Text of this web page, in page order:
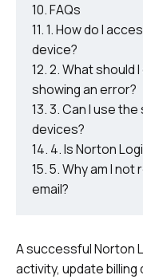
FAQs
1. How do I
device?
2. What should
showing an error?
3. Can I use
devices?
4. Is Norton
5. Why am I
email?
A successful Norton
activity, update